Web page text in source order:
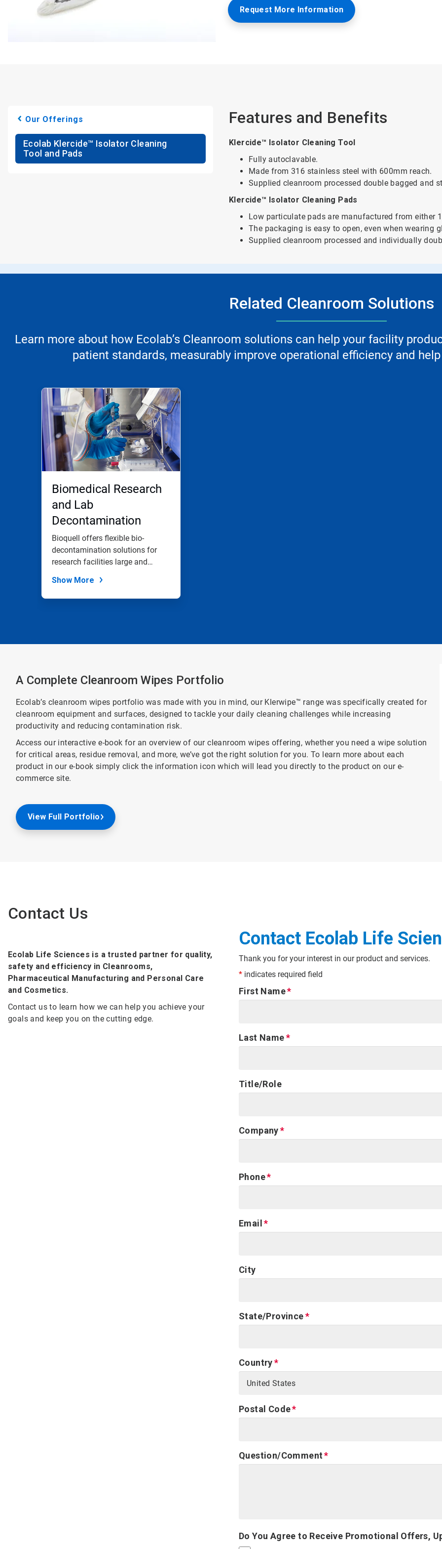
Request More Information
Our Offerings
Ecolab Klercide™ Isolator Cleaning
Tool and Pads
Features and Benefits
Klercide™ Isolator Cleaning Tool
Fully autoclavable.
Made from 316 stainless steel with 600mm reach.
Supplied cleanroom processed double bagged and
Klercide™ Isolator Cleaning Pads
Low particulate pads are manufactured from either
The packaging is easy to open, even when wearing
Supplied cleanroom processed and individually
Related Cleanroom Solutions
Learn more about how Ecolab’s Cleanroom solutions can help your facility
patient standards, measurably improve operational efficiency and
Biomedical Research
and Lab
Decontamination
Bioquell offers flexible bio-
decontamination solutions for
research facilities large and
Show More
A Complete Cleanroom Wipes Portfolio
Ecolab’s cleanroom wipes portfolio was made with you in mind, our Klerwipe™ range was specifically created for
cleanroom equipment and surfaces, designed to tackle your daily cleaning challenges while increasing
productivity and reducing contamination risk.
Access our interactive e-book for an overview of our cleanroom wipes offering, whether you need a wipe solution
for critical areas, residue removal, and more, we’ve got the right solution for you. To learn more about each
product in our e-book simply click the information icon which will lead you directly to the product on our e-
commerce site.
View Full Portfolio
Contact Us
Ecolab Life Sciences is a trusted partner for quality,
safety and efficiency in Cleanrooms,
Pharmaceutical Manufacturing and Personal Care
and Cosmetics.
Contact us to learn how we can help you achieve your
goals and keep you on the cutting edge.
Contact Ecolab Life
Thank you for your interest in our product and services.
*indicates required field
First Name
Last Name
Title/Role
Company
Phone
Email
City
State/Province
Country
Postal Code
Question/Comment
Do You Agree to Receive Promotional Offers,